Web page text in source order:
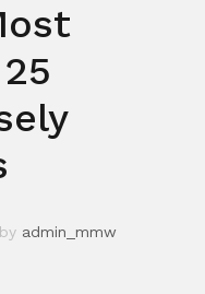
by admin_mmw